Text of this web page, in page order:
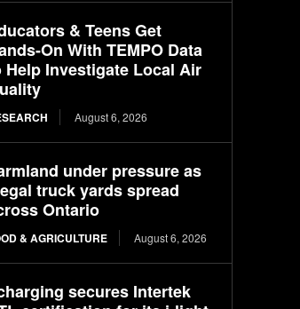
& Teens Get
On With TEMPO Data
Help Investigate Local Air
August 6, 2026
under pressure as
truck yards spread
Ontario
& AGRICULTURE August 6, 2026
secures Intertek